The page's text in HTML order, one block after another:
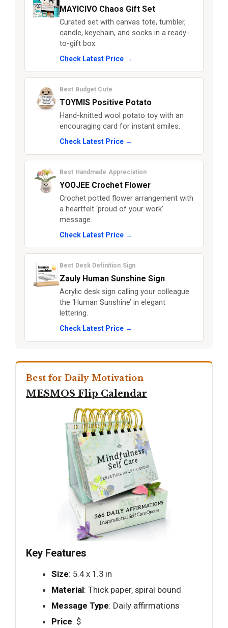
MAYICIVO Chaos Gift Set
Curated set with canvas tote, tumbler,
candle, keychain, and socks in a ready-
to-gift box.
Check Latest Price →
Best Budget Cute
TOYMIS Positive Potato
Hand-knitted wool potato toy with an
encouraging card for instant smiles.
Check Latest Price →
Best Handmade Appreciation
YOOJEE Crochet Flower
Crochet potted flower arrangement with
a heartfelt ‘proud of your work’
message.
Check Latest Price →
Best Desk Definition Sign
Zauly Human Sunshine Sign
Acrylic desk sign calling your colleague
the ‘Human Sunshine’ in elegant
lettering.
Check Latest Price →
Best for Daily Motivation
MESMOS Flip Calendar
Key Features
Size: 5.4 x 1.3 in
Material: Thick paper, spiral bound
Message Type: Daily affirmations
Price: $